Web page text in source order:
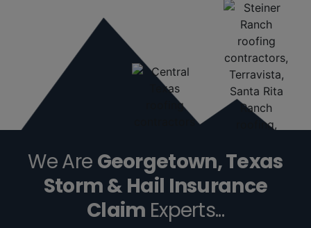
We Are Georgetown, Texas
Storm & Hail Insurance
Claim Experts...